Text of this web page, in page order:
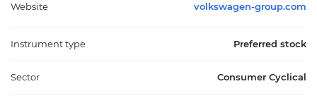
Website volkswagen-group.com
Instrument type Preferred stock
Sector Consumer Cyclical